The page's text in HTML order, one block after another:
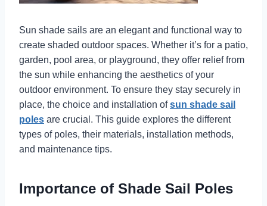
Sun shade sails are an elegant and functional way to
create shaded outdoor spaces. Whether it’s for a patio,
garden, pool area, or playground, they offer relief from
the sun while enhancing the aesthetics of your
outdoor environment. To ensure they stay securely in
place, the choice and installation ofsun shade sail
poles are crucial. This guide explores the different
types of poles, their materials, installation methods,
and maintenance tips.
Importance of Shade Sail Poles